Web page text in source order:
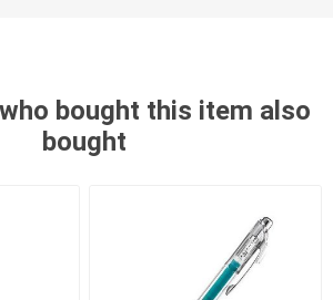
bought this item also
bought